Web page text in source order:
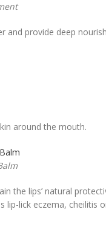
and provide deep
around the mouth.
the lips’ natural
lip-lick eczema, cheilitis